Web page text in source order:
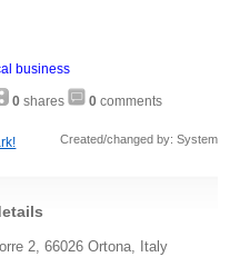
business
0 shares 0 comments
Created/changed by: System
2, 66026 Ortona, Italy